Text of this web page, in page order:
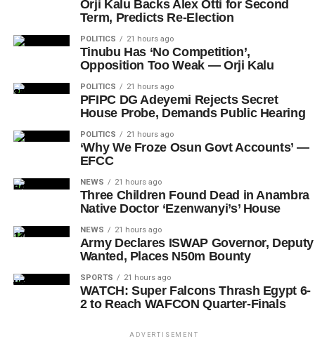
Orji Kalu Backs Alex Otti for Second
Term, Predicts Re-Election
POLITICS 21 hours ago
Tinubu Has ‘No Competition’,
Opposition Too Weak — Orji Kalu
POLITICS 21 hours ago
PFIPC DG Adeyemi Rejects Secret
House Probe, Demands Public Hearing
POLITICS 21 hours ago
‘Why We Froze Osun Govt Accounts’ —
EFCC
NEWS 21 hours ago
Three Children Found Dead in Anambra
Native Doctor ‘Ezenwanyi’s’ House
NEWS 21 hours ago
Army Declares ISWAP Governor, Deputy
Wanted, Places N50m Bounty
SPORTS 21 hours ago
WATCH: Super Falcons Thrash Egypt 6-
2 to Reach WAFCON Quarter-Finals
ADVERTISEMENT